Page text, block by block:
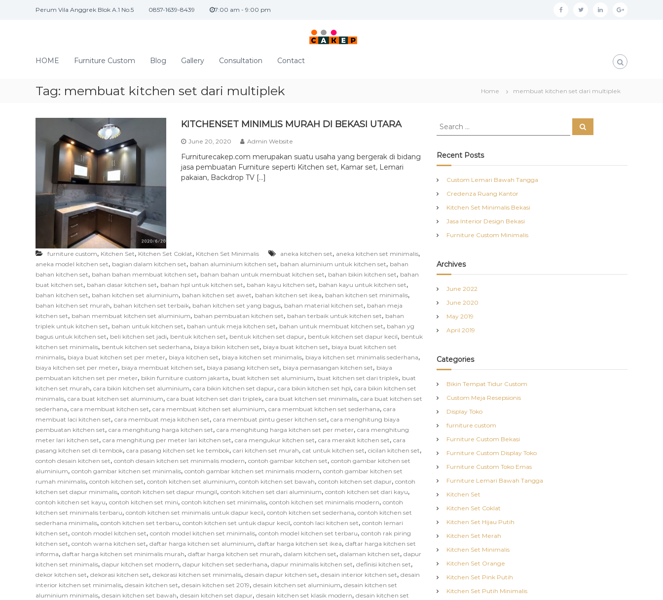
Perum Vila Anggrek Blok A.1 No.5 0857-1639-8439 7:00 am - 9:00 pm f t l g
g
l
a
a
I
t
r
o
d
n
r
n
i
t
u
r
e
HOME Furniture Custom Blog Gallery Consultation Contact
Tag: membuat kitchen set dari multiplek Home membuat kitchen set dari multiplek
KITCHENSET MINIMLIS MURAH DI BEKASI UTARA
June 20, 2020 Admin Website
Furniturecakep.com merupakan suatu usaha yang bergerak di bidang
jasa pembuatan Furniture seperti Kitchen set, Kamar set, Lemari
pakaian, Backdrop TV […]
furniture custom, Kitchen Set, Kitchen Set Coklat, Kitchen Set Minimalis aneka kitchen set, aneka kitchen set minimalis,
aneka model kitchen set, bagian dalam kitchen set, bahan aluminium kitchen set, bahan aluminium untuk kitchen set, bahan
bahan kitchen set, bahan bahan membuat kitchen set, bahan bahan untuk membuat kitchen set, bahan bikin kitchen set, bahan
buat kitchen set, bahan dasar kitchen set, bahan hpl untuk kitchen set, bahan kayu kitchen set, bahan kayu untuk kitchen set,
bahan kitchen set, bahan kitchen set aluminium, bahan kitchen set awet, bahan kitchen set ikea, bahan kitchen set minimalis,
bahan kitchen set murah, bahan kitchen set terbaik, bahan kitchen set yang bagus, bahan material kitchen set, bahan meja
kitchen set, bahan membuat kitchen set aluminium, bahan pembuatan kitchen set, bahan terbaik untuk kitchen set, bahan
triplek untuk kitchen set, bahan untuk kitchen set, bahan untuk meja kitchen set, bahan untuk membuat kitchen set, bahan yg
bagus untuk kitchen set, beli kitchen set jadi, bentuk kitchen set, bentuk kitchen set dapur, bentuk kitchen set dapur kecil, bentuk
kitchen set minimalis, bentuk kitchen set sederhana, biaya bikin kitchen set, biaya buat kitchen set, biaya buat kitchen set
minimalis, biaya buat kitchen set per meter, biaya kitchen set, biaya kitchen set minimalis, biaya kitchen set minimalis sederhana,
biaya kitchen set per meter, biaya membuat kitchen set, biaya pasang kitchen set, biaya pemasangan kitchen set, biaya
pembuatan kitchen set per meter, bikin furniture custom jakarta, buat kitchen set aluminium, buat kitchen set dari triplek, buat
kitchen set murah, cara bikin kitchen set aluminium, cara bikin kitchen set dapur, cara bikin kitchen set hpl, cara bikin kitchen set
minimalis, cara buat kitchen set aluminium, cara buat kitchen set dari triplek, cara buat kitchen set minimalis, cara buat kitchen set
sederhana, cara membuat kitchen set, cara membuat kitchen set aluminium, cara membuat kitchen set sederhana, cara
membuat laci kitchen set, cara membuat meja kitchen set, cara membuat pintu geser kitchen set, cara menghitung biaya
pembuatan kitchen set, cara menghitung harga kitchen set, cara menghitung harga kitchen set per meter, cara menghitung
meter lari kitchen set, cara menghitung per meter lari kitchen set, cara mengukur kitchen set, cara merakit kitchen set, cara
pasang kitchen set di tembok, cara pasang kitchen set ke tembok, cari kitchen set murah, cat untuk kitchen set, cicilan kitchen set,
contoh desain kitchen set, contoh desain kitchen set minimalis modern, contoh gambar kitchen set, contoh gambar kitchen set
aluminium, contoh gambar kitchen set minimalis, contoh gambar kitchen set minimalis modern, contoh gambar kitchen set
rumah minimalis, contoh kitchen set, contoh kitchen set aluminium, contoh kitchen set bawah, contoh kitchen set dapur, contoh
kitchen set dapur minimalis, contoh kitchen set dapur mungil, contoh kitchen set dari aluminium, contoh kitchen set dari kayu,
contoh kitchen set kayu, contoh kitchen set mini, contoh kitchen set minimalis, contoh kitchen set minimalis modern, contoh
kitchen set minimalis terbaru, contoh kitchen set minimalis untuk dapur kecil, contoh kitchen set sederhana, contoh kitchen set
sederhana minimalis, contoh kitchen set terbaru, contoh kitchen set untuk dapur kecil, contoh laci kitchen set, contoh lemari
kitchen set, contoh model kitchen set, contoh model kitchen set minimalis, contoh model kitchen set terbaru, contoh rak piring
kitchen set, contoh warna kitchen set, daftar harga kitchen set aluminium, daftar harga kitchen set ikea, daftar harga kitchen set
informa, daftar harga kitchen set minimalis murah, daftar harga kitchen set murah, dalam kitchen set, dalaman kitchen set, dapur
kitchen set minimalis, dapur kitchen set modern, dapur kitchen set sederhana, dapur minimalis kitchen set, definisi kitchen set,
dekor kitchen set, dekorasi kitchen set, dekorasi kitchen set minimalis, desain dapur kitchen set, desain interior kitchen set, desain
interior kitchen set minimalis, desain kitchen set, desain kitchen set 2019, desain kitchen set aluminium, desain kitchen set
aluminium minimalis, desain kitchen set bawah, desain kitchen set dapur, desain kitchen set klasik modern, desain kitchen set
S
r
c
f
o
r
S
e
Recent Posts
Custom Lemari Bawah Tangga
Credenza Ruang Kantor
Kitchen Set Minimalis Bekasi
Jasa Interior Design Bekasi
Furniture Custom Minimalis
Archives
June 2022
June 2020
May 2019
April 2019
Categories
Bikin Tempat Tidur Custom
Custom Meja Resepsionis
Display Toko
furniture custom
Furniture Custom Bekasi
Furniture Custom Display Toko
Furniture Custom Toko Emas
Furniture Lemari Bawah Tangga
Kitchen Set
Kitchen Set Coklat
Kitchen Set Hijau Putih
Kitchen Set Merah
Kitchen Set Minimalis
Kitchen Set Orange
Kitchen Set Pink Putih
Kitchen Set Putih Minimalis